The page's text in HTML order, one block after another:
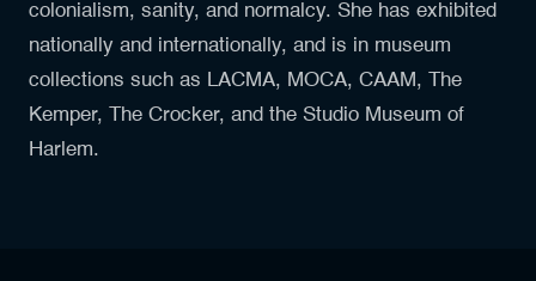
colonialism, sanity, and normalcy. She has exhibited
nationally and internationally, and is in museum
collections such as LACMA, MOCA, CAAM, The
Kemper, The Crocker, and the Studio Museum of
Harlem.